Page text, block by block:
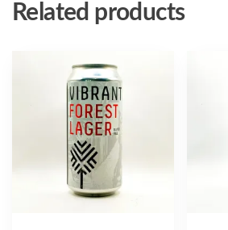
Related products